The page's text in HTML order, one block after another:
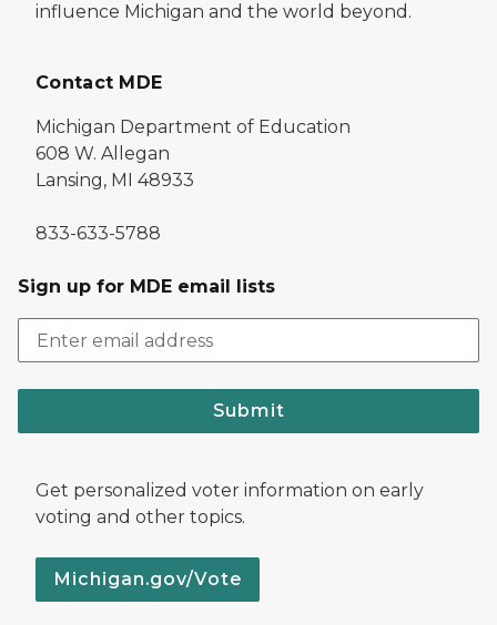
influence Michigan and the world beyond.
Contact MDE
Michigan Department of Education
608 W. Allegan
Lansing, MI 48933
833-633-5788
Sign up for MDE email lists
Submit
Get personalized voter information on early
voting and other topics.
Michigan.gov/Vote